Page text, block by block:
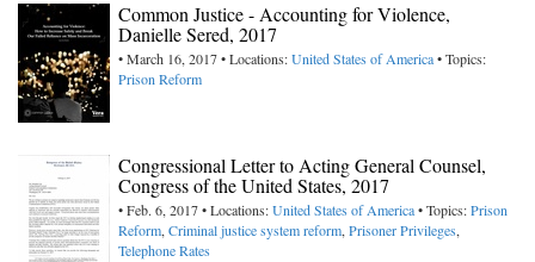
Common Justice - Accounting for Violence,
Danielle Sered, 2017
• March 16, 2017 • Locations:United States of America• Topics:
Prison Reform
Congressional Letter to Acting General Counsel,
Congress of the United States, 2017
• Feb. 6, 2017 • Locations:United States of America• Topics:Prison
Reform,Criminal justice system reform,Prisoner Privileges,
Telephone Rates